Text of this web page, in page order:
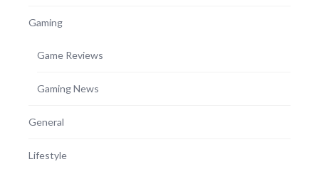
Gaming
Game Reviews
Gaming News
General
Lifestyle